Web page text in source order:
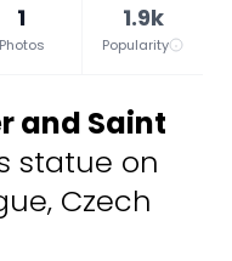
1
Photos
1.9k
Popularity
and Saint
statue on
Czech